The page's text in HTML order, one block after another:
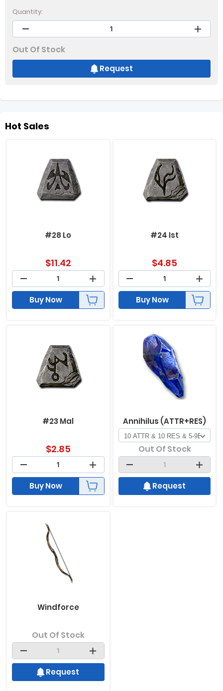
Quantity:
Out Of Stock
Request
Hot Sales
#28 Lo
$11.42
Buy Now
#24 Ist
$4.85
Buy Now
#23 Mal
$2.85
Buy Now
Annihilus (ATTR+RES)
Out Of Stock
Request
Windforce
Out Of Stock
Request